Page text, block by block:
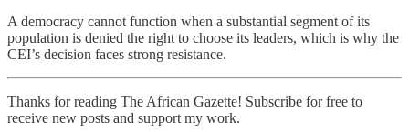
A democracy cannot function when a substantial segment of its
population is denied the right to choose its leaders, which is why the
CEI’s decision faces strong resistance.
Thanks for reading The African Gazette! Subscribe for free to
receive new posts and support my work.